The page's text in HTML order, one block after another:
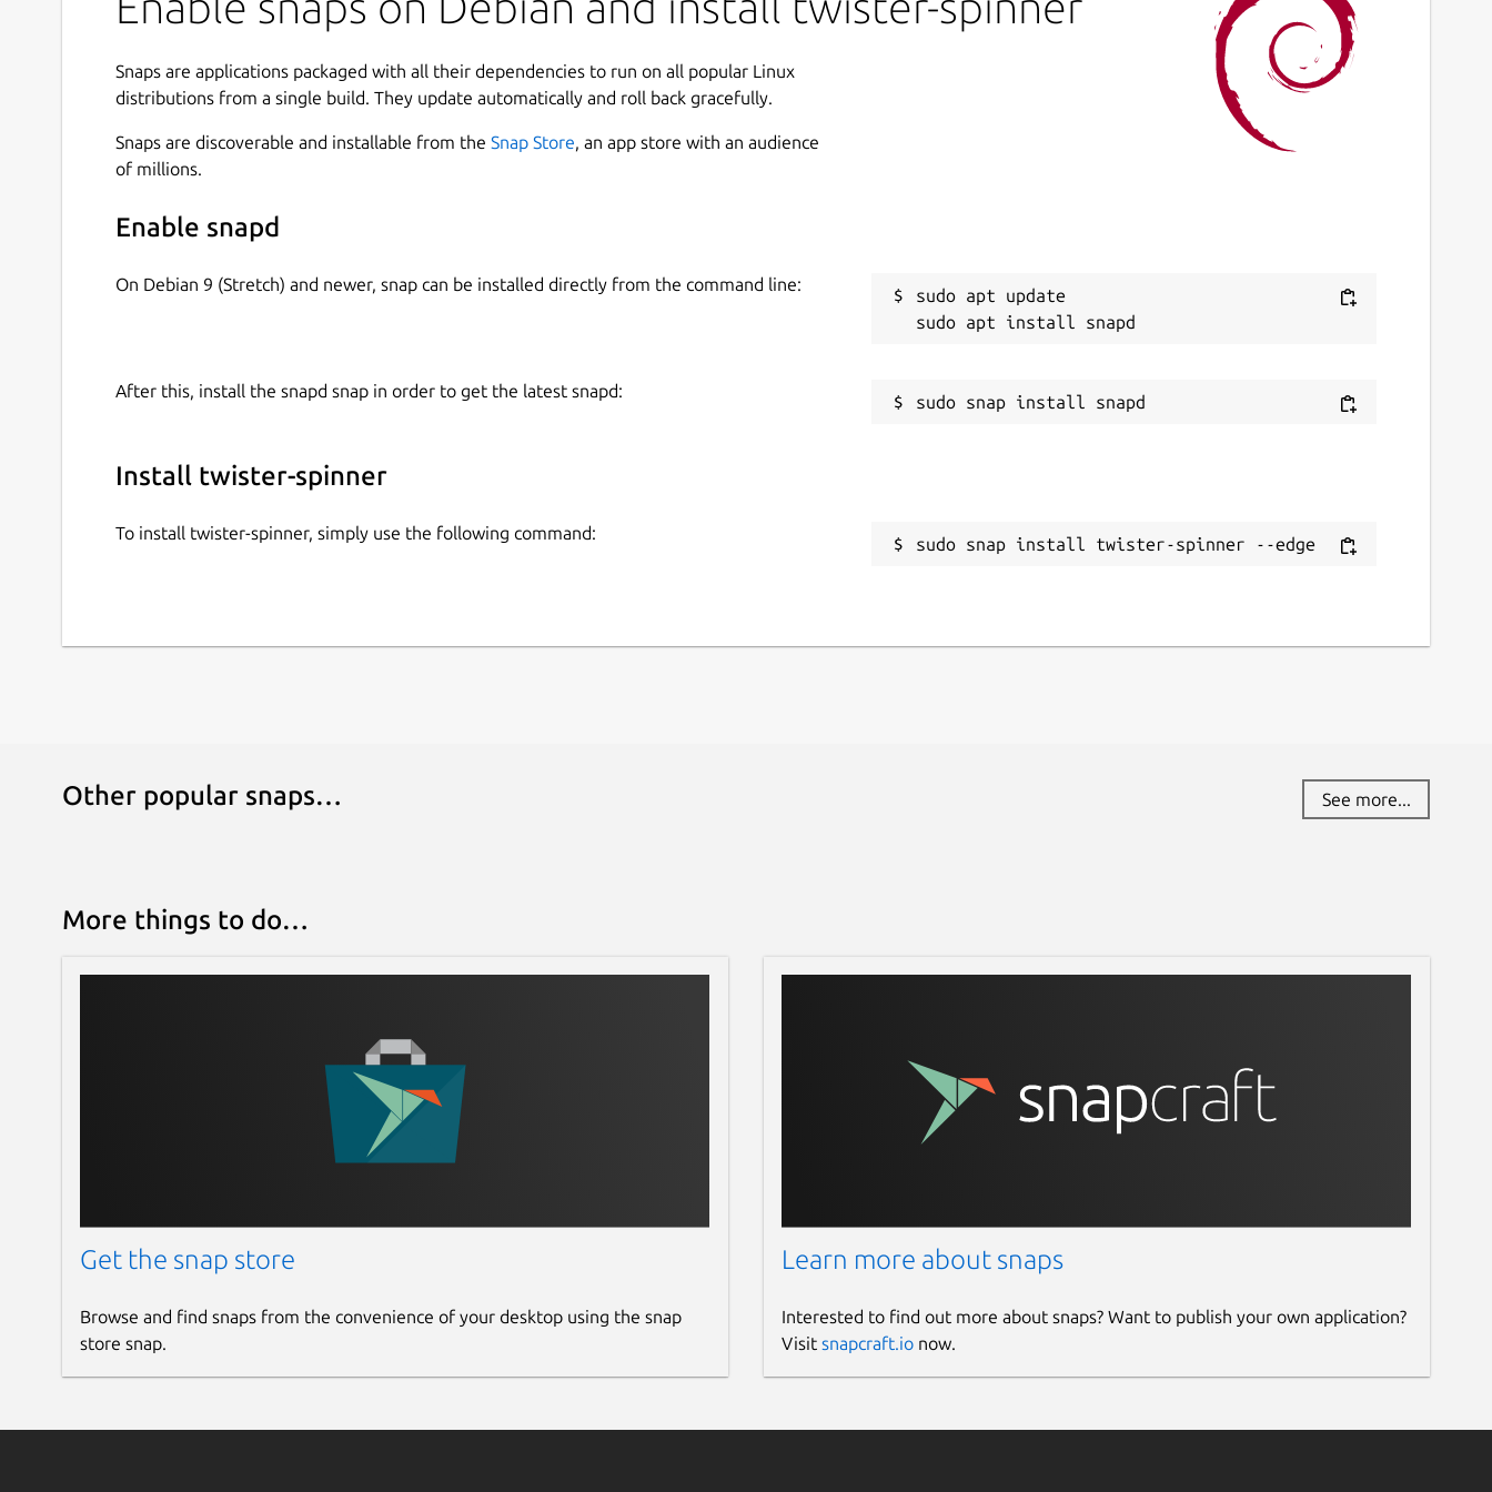
Snaps are applications packaged with all their dependencies to run on all popular Linux
distributions from a single build. They update automatically and roll back gracefully.
Snaps are discoverable and installable from the Snap Store, an app store with an audience
of millions.
Enable snapd
On Debian 9 (Stretch) and newer, snap can be installed directly from the command line:
sudo apt update
After this, install the snapd snap in order to get the latest snapd:
Install twister-spinner
To install twister-spinner, simply use the following command:
sudo snap install twister-spinner --edge
Other popular snaps… See more...
More things to do…
Get the snap store
Browse and find snaps from the convenience of your desktop using the snap
store snap.
Learn more about snaps
Interested to find out more about snaps? Want to publish your own application?
Visit snapcraft.ionow.